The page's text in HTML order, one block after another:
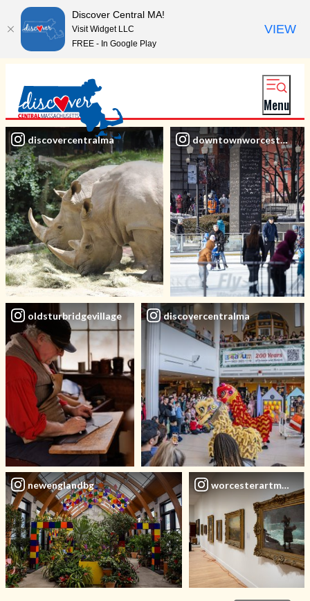
Menu
discovercentralma downtownworcesterbid
oldsturbridgevillage discovercentralma
newenglandbg
Discover Central MA!
Visit Widget LLC
FREE - In Google Play
VIEW